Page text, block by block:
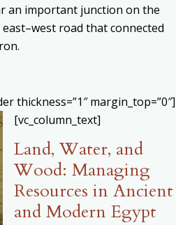
an important junction on the
road that connected
thickness=”1″ margin_top=”0″]
[vc_column_text]
Land, Water, and
Wood: Managing
Resources in Ancient
and Modern Egypt